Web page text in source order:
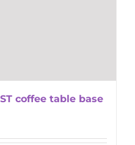
coffee table base